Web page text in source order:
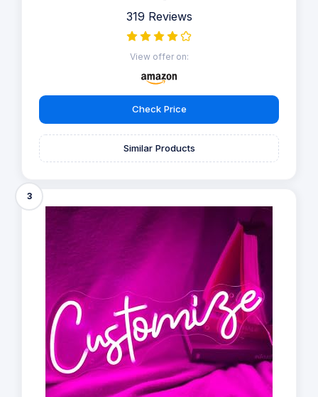
319 Reviews
View offer on:
Check Price
Similar Products
3